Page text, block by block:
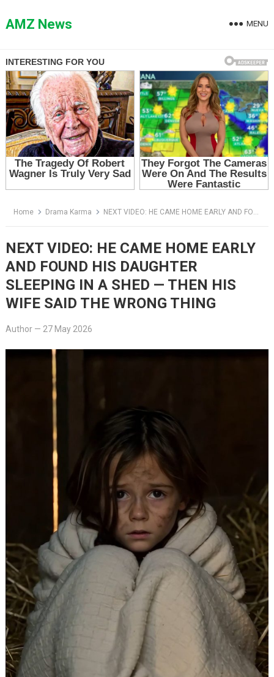
toAMZ News MENU
Home Drama Karma NEXT VIDEO: HE CAME HOME EARLY AND FOUND HIS DAUGHTER SLEEPING IN A SHED — THEN HIS WIFE SAID THE WRONG THING
NEXT VIDEO: HE CAME HOME EARLY
AND FOUND HIS DAUGHTER
SLEEPING IN A SHED — THEN HIS
WIFE SAID THE WRONG THING
Author— 27 May 2026